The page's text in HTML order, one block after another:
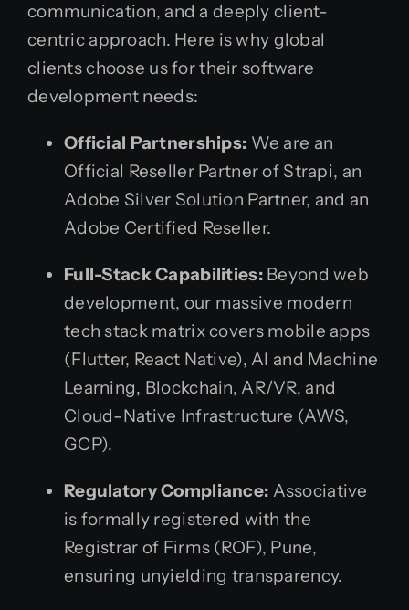
communication, and a deeply client-
centric approach. Here is why global
clients choose us for their software
development needs:
Official Partnerships: We are an
Official Reseller Partner of Strapi, an
Adobe Silver Solution Partner, and an
Adobe Certified Reseller.
Full-Stack Capabilities:Beyond web
development, our massive modern
tech stack matrix covers mobile apps
(Flutter, React Native), AI and Machine
Learning, Blockchain, AR/VR, and
Cloud-Native Infrastructure (AWS,
GCP).
Regulatory Compliance: Associative
is formally registered with the
Registrar of Firms (ROF), Pune,
ensuring unyielding transparency.